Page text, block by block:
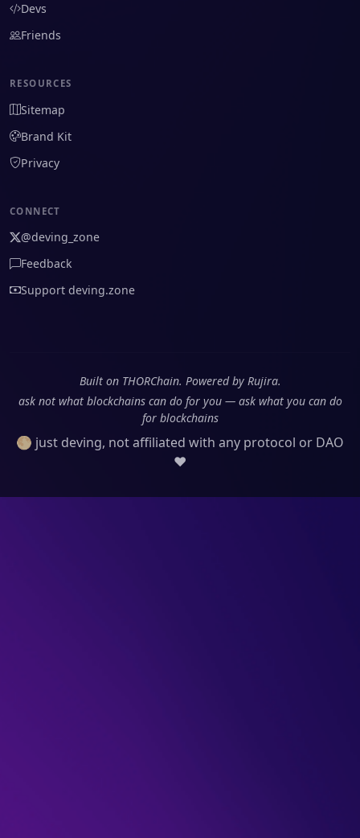
Devs
Friends
RESOURCES
Sitemap
Brand Kit
Privacy
CONNECT
@deving_zone
Feedback
Support deving.zone
Built on THORChain. Powered by Rujira.
ask not what blockchains can do for you — ask what you can do
for blockchains
🌕 just deving, not affiliated with any protocol or DAO
❤